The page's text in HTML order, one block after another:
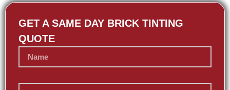
GET A SAME DAY BRICK TINTING
QUOTE